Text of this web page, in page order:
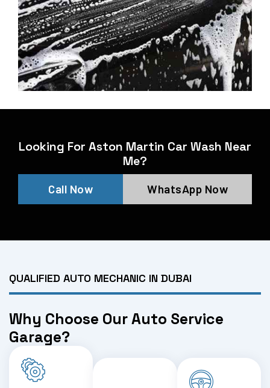
Looking For Aston Martin Car Wash Near
Me?
Call Now WhatsApp Now
QUALIFIED AUTO MECHANIC IN DUBAI
Why Choose Our Auto Service
Garage?